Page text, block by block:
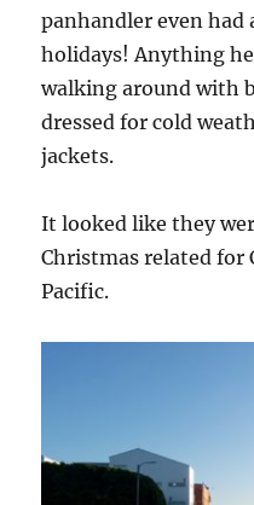
panhandler even had
holidays! Anything
walking around with
dressed for cold
jackets.
It looked like they
Christmas related for
Pacific.